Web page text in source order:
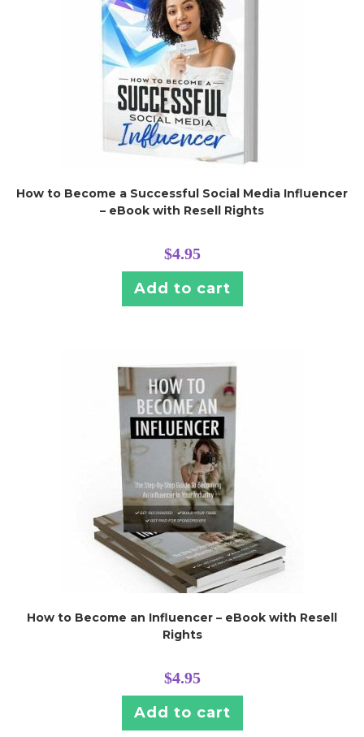
How to Become a Successful Social Media Influencer
– eBook with Resell Rights
$4.95
Add to cart
How to Become an Influencer – eBook with Resell
Rights
$4.95
Add to cart